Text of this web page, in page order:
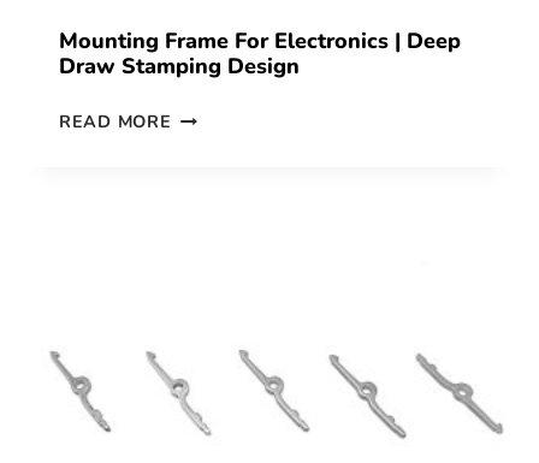
Mounting Frame For Electronics | Deep
Draw Stamping Design
READ MORE